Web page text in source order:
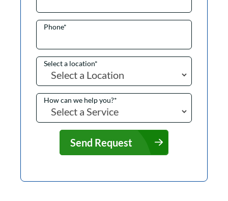
Phone*
Select a location*
How can we help you?*
Send Request